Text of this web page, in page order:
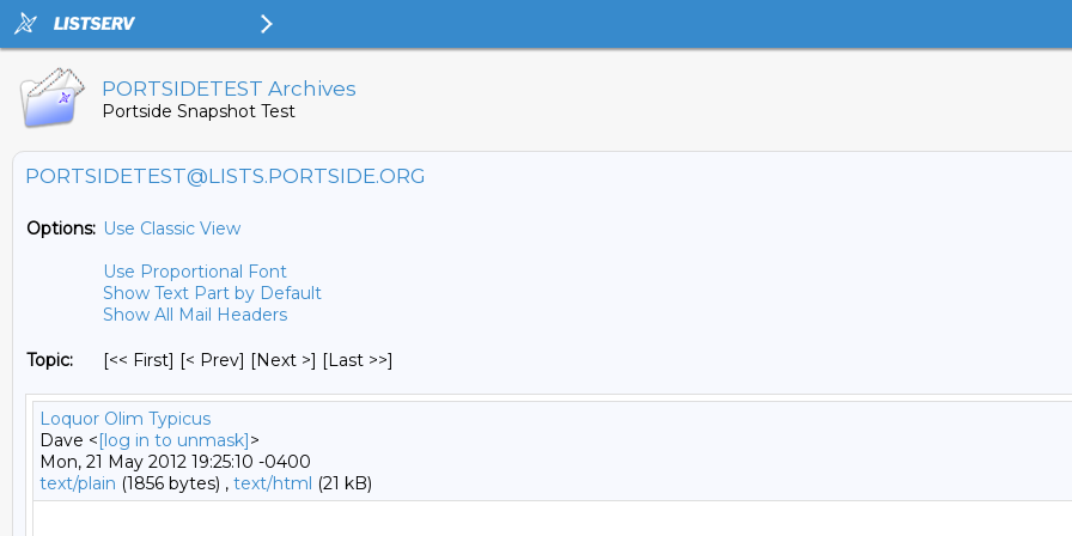
PORTSIDETEST Archives
Portside Snapshot Test
PORTSIDETEST@LISTS.PORTSIDE.ORG
Options: Use Classic View
Use Proportional Font
Show Text Part by Default
Show All Mail Headers
Topic: [<< First] [< Prev] [Next >] [Last >>]
Loquor Olim Typicus
Dave <[log in to unmask]>
Mon, 21 May 2012 19:25:10 -0400
text/plain (1856 bytes) , text/html (21 kB)